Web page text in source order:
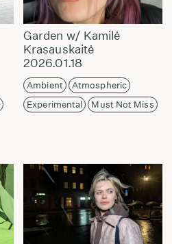
Garden w/ Kamilė
Krasauskaitė
2026.01.18
Ambient
Atmospheric
Experimental
Must Not Miss